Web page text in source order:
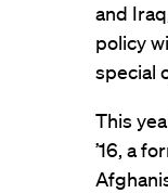
and
policy
special
This
’16, a